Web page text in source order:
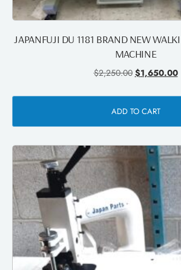
JAPANFUJI DU 1181 BRAND NEW
MACHINE
$2,250.00 $1,650.00
ADD TO CART